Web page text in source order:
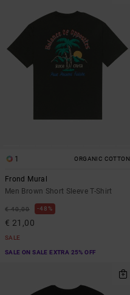
1 ORGANIC COTTON
Frond Mural
Men Brown Short Sleeve T-Shirt
€ 40,00 48%
€ 21,00
SALE
SALE ON SALE EXTRA 25% OFF